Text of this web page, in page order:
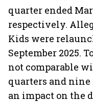
quarter ended
respectively.
Kids were
September 2025.
not comparable
quarters and
an impact on the